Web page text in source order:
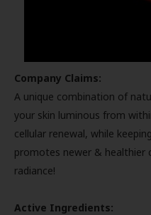
Company Claims:
A unique combination of
your skin luminous from
cellular renewal, while
promotes newer & healthier
radiance!
Active Ingredients: